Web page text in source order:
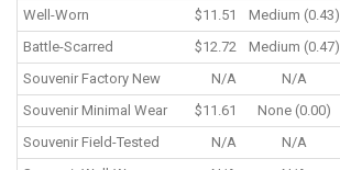
Well-Worn
$11.51 Medium (0.43)
Battle-Scarred
$12.72 Medium (0.47)
Souvenir Factory New N/A N/A
Souvenir Minimal Wear $11.61 None (0.00)
Souvenir Field-Tested N/A N/A